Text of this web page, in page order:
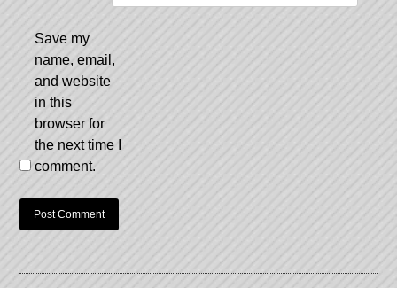
Save my
name, email,
and website
in this
browser for
the next time I
comment.